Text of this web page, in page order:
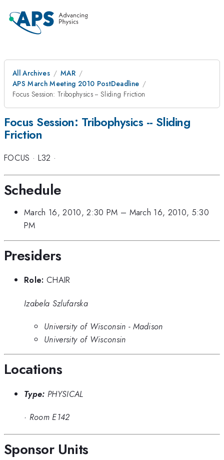
All Archives
MAR
APS March Meeting 2010 PostDeadline
Focus Session: Tribophysics -- Sliding Friction
Focus Session: Tribophysics -- Sliding
Friction
FOCUS · L32 ·
Schedule
March 16, 2010, 2:30 PM – March 16, 2010, 5:30
PM
Presiders
Role: CHAIR
Izabela Szlufarska
University of Wisconsin - Madison
University of Wisconsin
Locations
Type: PHYSICAL
· Room E142
Sponsor Units